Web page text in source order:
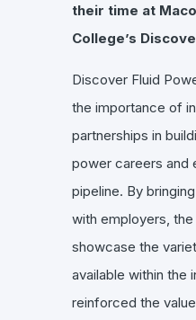
their time at
College’s
Discover Fluid
the importance of
partnerships in
power careers and
pipeline. By
with employers,
showcase the
available within the
reinforced the